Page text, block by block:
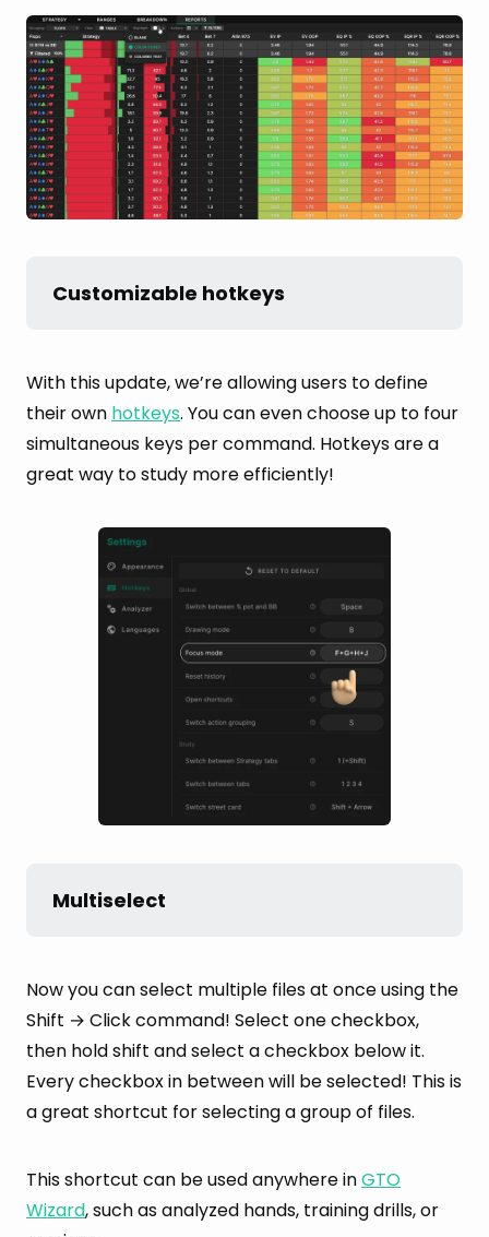
Customizable hotkeys
With this update, we’re allowing users to define
their own hotkeys. You can even choose up to four
simultaneous keys per command. Hotkeys are a
great way to study more efficiently!
Multiselect
Now you can select multiple files at once using the
Shift → Click command! Select one checkbox,
then hold shift and select a checkbox below it.
Every checkbox in between will be selected! This is
a great shortcut for selecting a group of files.
This shortcut can be used anywhere inGTO
Wizard, such as analyzed hands, training drills, or